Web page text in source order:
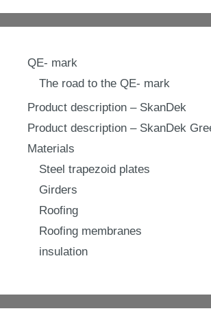
QE- mark
The road to the QE- mark
Product description – SkanDek
Product description – SkanDek
Materials
Steel trapezoid plates
Girders
Roofing
Roofing membranes
insulation